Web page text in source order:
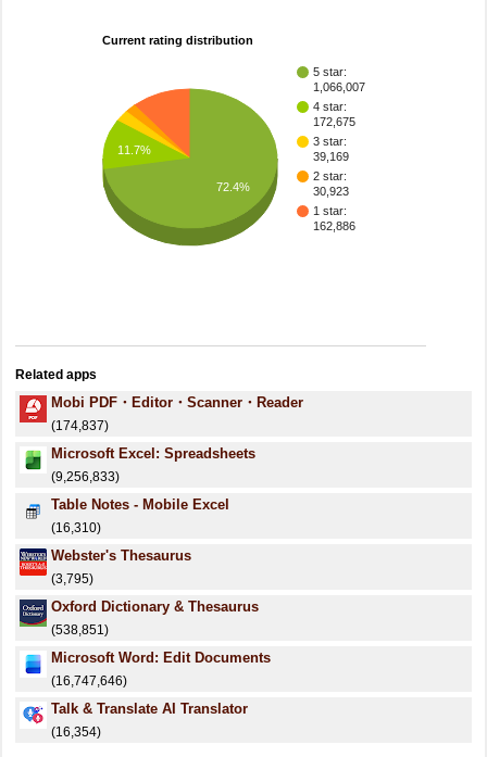
Current rating distribution
5 star:
1,066,007
4 star:
172,675
3 star:
39,169
2 star:
30,923
1 star:
162,886
11.7%
72.4%
Related apps
Mobi PDF・Editor・Scanner・Reader
(174,837)
Microsoft Excel: Spreadsheets
(9,256,833)
Table Notes - Mobile Excel
(16,310)
Webster's Thesaurus
(3,795)
Oxford Dictionary & Thesaurus
(538,851)
Microsoft Word: Edit Documents
(16,747,646)
Talk & Translate AI Translator
(16,354)